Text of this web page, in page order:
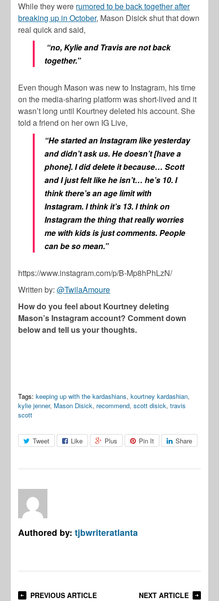
While they were rumored to be back together after
breaking up in October, Mason Disick shut that down
real quick and said,
“no, Kylie and Travis are not back
together.”
Even though Mason was new to Instagram, his time
on the media-sharing platform was short-lived and it
wasn’t long until Kourtney deleted his account. She
told a friend on her own IG Live,
“He started an Instagram like yesterday
and didn’t ask us. He doesn’t [have a
phone]. I did delete it because… Scott
and I just felt like he isn’t… he’s 10. I
think there’s an age limit with
Instagram. I think it’s 13. I think on
Instagram the thing that really worries
me with kids is just comments. People
can be so mean.”
https://www.instagram.com/p/B-Mp8hPhLzN/
Written by:@TwilaAmoure
How do you feel about Kourtney deleting
Mason’s Instagram account? Comment down
below and tell us your thoughts.
Tags: keeping up with the kardashians,kourtney kardashian,
kylie jenner, Mason Disick, recommend,scott disick,travis
scott
Tweet Like Plus Pin It Share
Authored by:tjbwriteratlanta
PREVIOUS ARTICLE NEXT ARTICLE